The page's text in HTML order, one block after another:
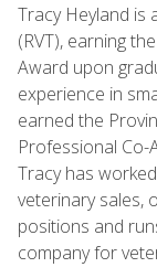
Tracy Heyland is
(RVT), earning
Award upon
experience in
earned the
Professional Co-
Tracy has
veterinary sales,
positions and
company for